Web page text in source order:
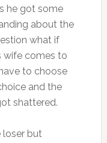
he got some
about the
what if
wife comes to
to choose
and the
shattered.
loser but